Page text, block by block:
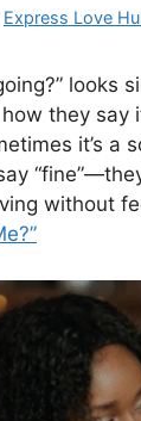
Express Love
they say
it’s a
without